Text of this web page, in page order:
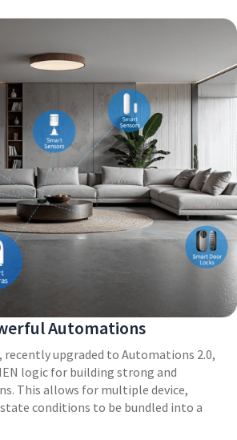
Automations
upgraded to Automations 2.0,
logic for building strong and
This allows for multiple device,
conditions to be bundled into a